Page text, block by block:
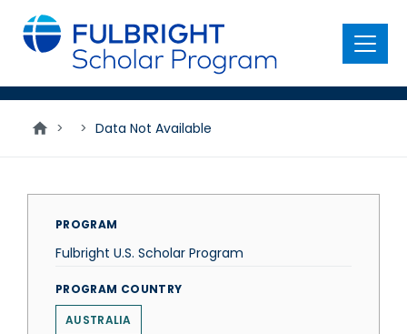
main
content
Menu
> > Data Not Available
PROGRAM
Fulbright U.S. Scholar Program
PROGRAM COUNTRY
AUSTRALIA